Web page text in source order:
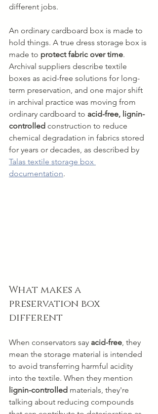
different jobs.
An ordinary cardboard box is made to
hold things. A true dress storage box is
made to protect fabric over time.
Archival suppliers describe textile
boxes as acid-free solutions for long-
term preservation, and one major shift
in archival practice was moving from
ordinary cardboard to acid-free, lignin-
controlled construction to reduce
chemical degradation in fabrics stored
for years or decades, as described by
Talas textile storage box
documentation.
What makes a
preservation box
different
When conservators say acid-free , they
mean the storage material is intended
to avoid transferring harmful acidity
into the textile. When they mention
lignin-controlled materials, they're
talking about reducing compounds